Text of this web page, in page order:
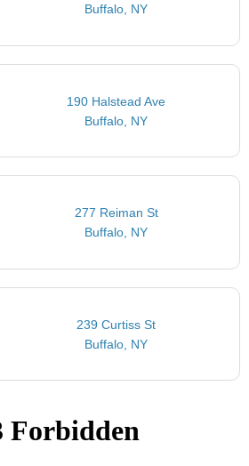
Buffalo, NY
190 Halstead Ave
Buffalo, NY
277 Reiman St
Buffalo, NY
239 Curtiss St
Buffalo, NY